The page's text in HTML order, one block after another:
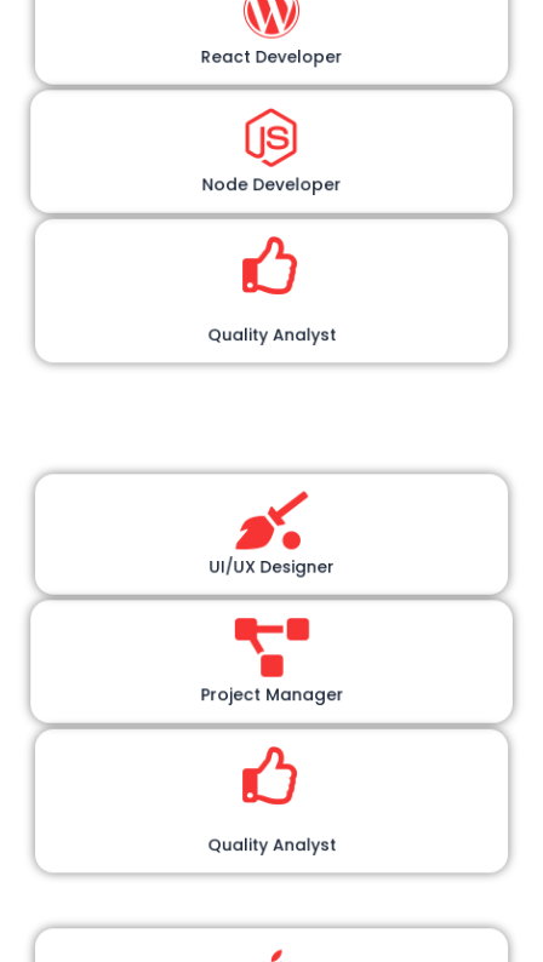
React Developer
Node Developer
Quality Analyst
UI/UX Designer
Project Manager
Quality Analyst